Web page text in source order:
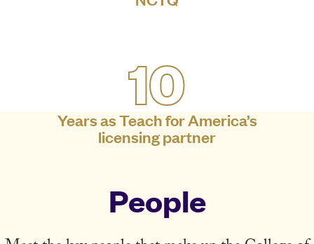
10
Years as Teach for America’s
licensing partner
People